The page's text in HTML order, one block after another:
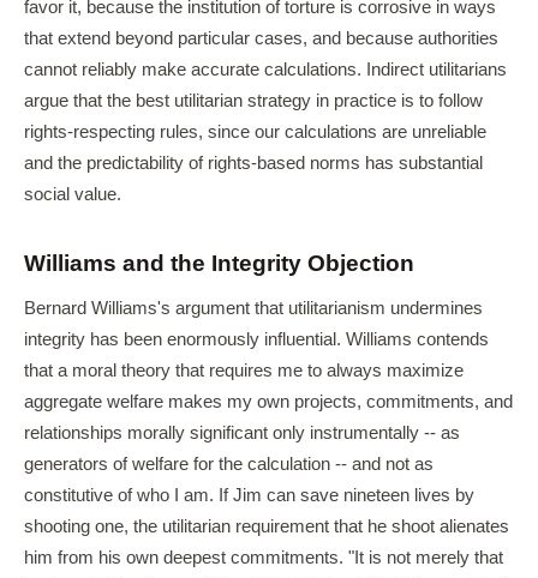
favor it, because the institution of torture is corrosive in ways
that extend beyond particular cases, and because authorities
cannot reliably make accurate calculations. Indirect utilitarians
argue that the best utilitarian strategy in practice is to follow
rights-respecting rules, since our calculations are unreliable
and the predictability of rights-based norms has substantial
social value.
Williams and the Integrity Objection
Bernard Williams's argument that utilitarianism undermines
integrity has been enormously influential. Williams contends
that a moral theory that requires me to always maximize
aggregate welfare makes my own projects, commitments, and
relationships morally significant only instrumentally -- as
generators of welfare for the calculation -- and not as
constitutive of who I am. If Jim can save nineteen lives by
shooting one, the utilitarian requirement that he shoot alienates
him from his own deepest commitments. "It is not merely that